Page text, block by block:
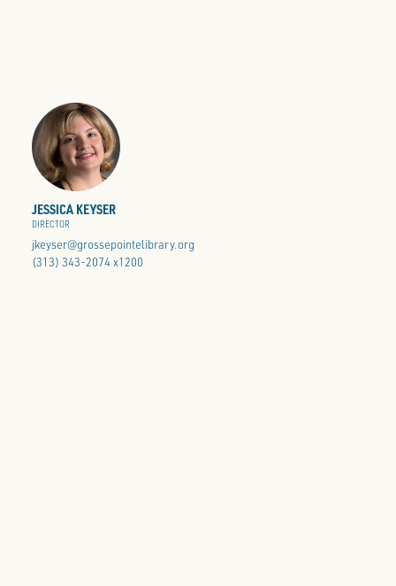
JESSICA KEYSER
DIRECTOR
jkeyser@grossepointelibrary.org
(313) 343-2074 x1200